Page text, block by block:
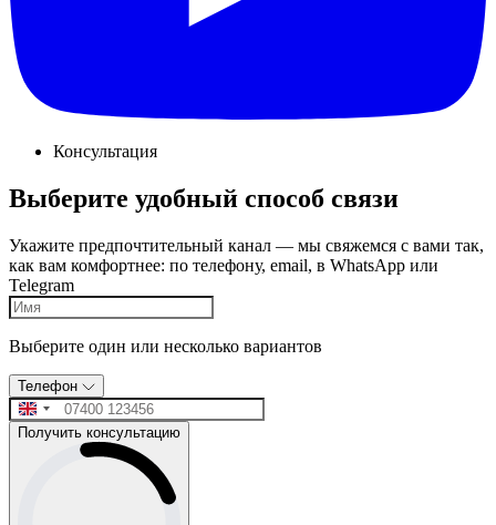
Консультация
Выберите удобный способ связи
Укажите предпочтительный канал — мы свяжемся с вами так,
как вам комфортнее: по телефону, email, в WhatsApp или
Telegram
Выберите один или несколько вариантов
Телефон
Получить консультацию